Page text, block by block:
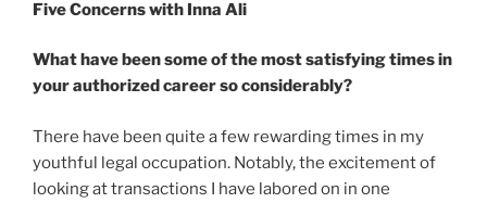
Five Concerns with Inna Ali
What have been some of the most satisfying times in
your authorized career so considerably?
There have been quite a few rewarding times in my
youthful legal occupation. Notably, the excitement of
looking at transactions I have labored on in one